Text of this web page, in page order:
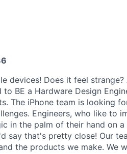
devices! Does it feel
BE a Hardware Design
The iPhone team is looking
Engineers, who like to
in the palm of their hand on
say that's pretty close! Our
the products we make. We